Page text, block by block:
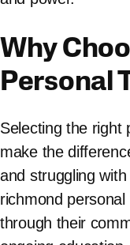
Why
Personal
Selecting the right
make the
and struggling
richmond
through their